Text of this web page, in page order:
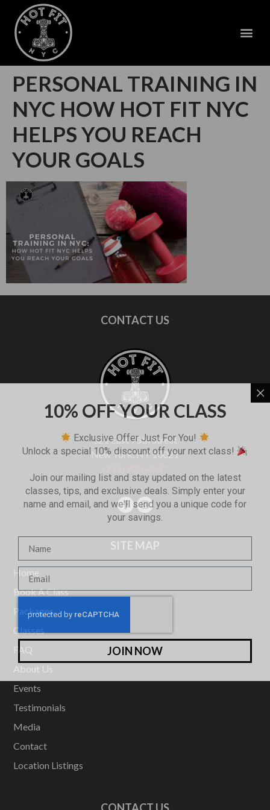
PERSONAL TRAINING IN
NYC HOW HOT FIT NYC
HELPS YOU REACH
YOUR GOALS
CONTACT US
321 East 75th Street
New York, NY 10021
SITE MAP
Home
Book A Class
Packages
Classes
FAQ
About Us
Events
Testimonials
Media
Contact
Location Listings
10% OFF YOUR CLASS
Exclusive Offer Just For You!
Unlock a special 10% discount off your next class!
Join our mailing list and stay updated on the latest
classes, tips, and exclusive deals. Simply enter your
name and email, and we'll send you a unique code for
your savings.
JOIN NOW